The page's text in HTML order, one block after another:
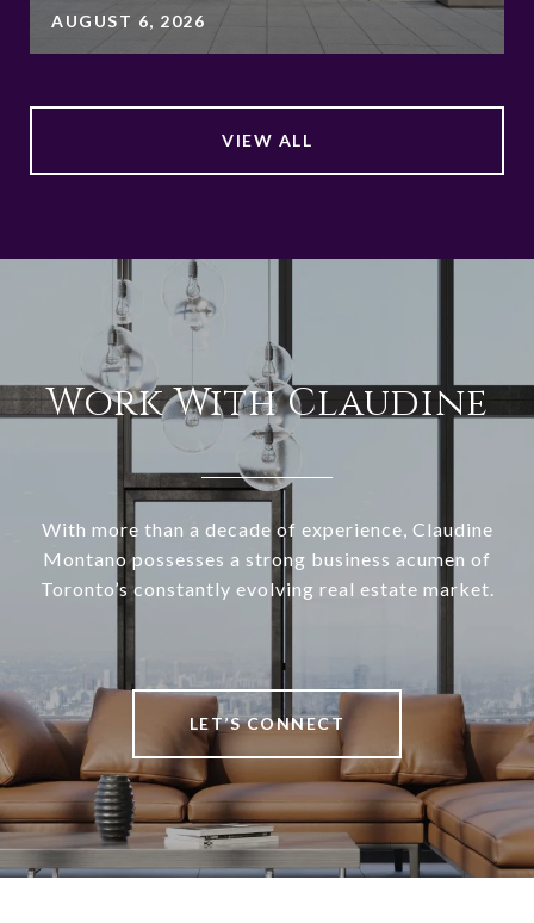
AUGUST 6, 2026
VIEW ALL
Work With Claudine
With more than a decade of experience, Claudine
Montano possesses a strong business acumen of
Toronto’s constantly evolving real estate market.
LET’S CONNECT